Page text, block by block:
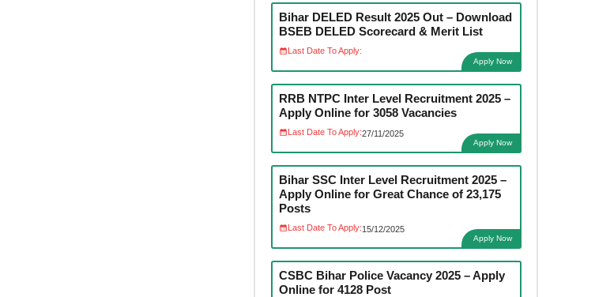
Bihar DELED Result 2025 Out – Download
BSEB DELED Scorecard & Merit List
Last Date To Apply:
Apply Now
RRB NTPC Inter Level Recruitment 2025 –
Apply Online for 3058 Vacancies
Last Date To Apply:27/11/2025
Apply Now
Bihar SSC Inter Level Recruitment 2025 –
Apply Online for Great Chance of 23,175
Posts
Last Date To Apply:15/12/2025
Apply Now
CSBC Bihar Police Vacancy 2025 – Apply
Online for 4128 Post